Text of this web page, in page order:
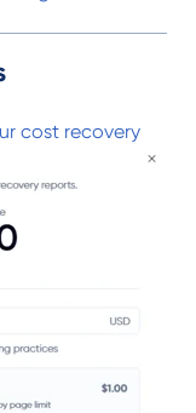
cost recovery